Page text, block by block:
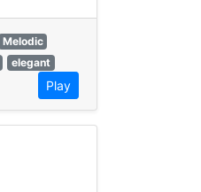
Melodic
elegant
Play